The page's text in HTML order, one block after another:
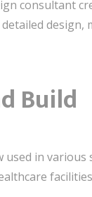
consultant
design,
Build
in various